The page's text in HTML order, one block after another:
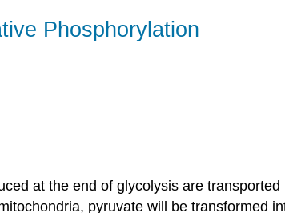
Phosphorylation
at the end of glycolysis are
pyruvate will be transformed